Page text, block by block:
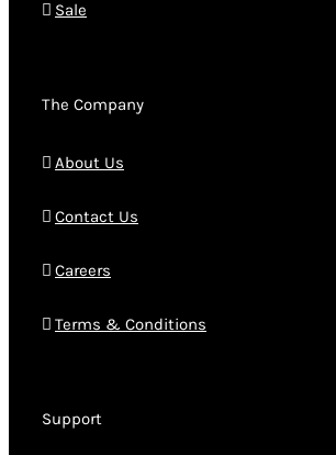
Sale
The Company
About Us
Contact Us
Careers
Terms & Conditions
Support